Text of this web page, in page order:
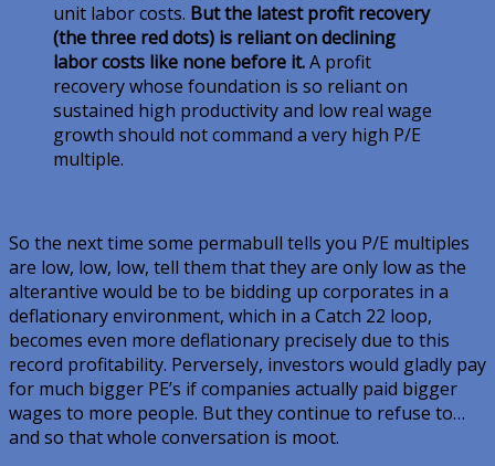
unit labor costs. But the latest profit recovery
(the three red dots) is reliant on declining
labor costs like none before it.A profit
recovery whose foundation is so reliant on
sustained high productivity and low real wage
growth should not command a very high P/E
multiple.
So the next time some permabull tells you P/E multiples
are low, low, low, tell them that they are only low as the
alterantive would be to be bidding up corporates in a
deflationary environment, which in a Catch 22 loop,
becomes even more deflationary precisely due to this
record profitability. Perversely, investors would gladly pay
for much bigger PE’s if companies actually paid bigger
wages to more people. But they continue to refuse to…
and so that whole conversation is moot.